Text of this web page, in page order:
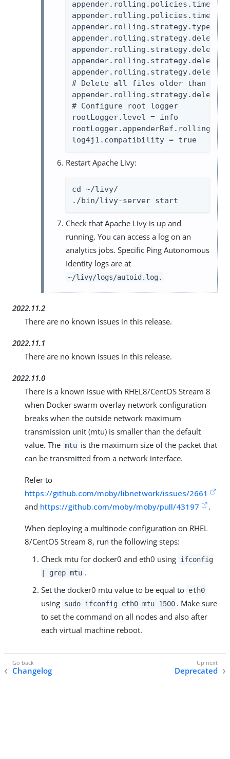
appender.rolling.strategy.type =
# Delete all files older than 30
# Configure root logger
rootLogger.level = info
log4j1.compatibility = true
Restart Apache Livy:
cd ~/livy/
./bin/livy-server start
Check that Apache Livy is up and
running. You can access a log on an
analytics jobs. Specific Ping Autonomous
Identity logs are at
~/livy/logs/autoid.log.
2022.11.2
There are no known issues in this release.
2022.11.1
There are no known issues in this release.
2022.11.0
There is a known issue with RHEL8/CentOS Stream 8
when Docker swarm overlay network configuration
breaks when the outside network maximum
transmission unit (mtu) is smaller than the default
value. The mtu is the maximum size of the packet that
can be transmitted from a network interface.
Refer to
https://github.com/moby/libnetwork/issues/2661
and https://github.com/moby/moby/pull/43197 .
When deploying a multinode configuration on RHEL
8/CentOS Stream 8, run the following steps:
Check mtu for docker0 and eth0 using ifconfig
| grep mtu .
Set the docker0 mtu value to be equal to eth0
using sudo ifconfig eth0 mtu 1500 . Make sure
to set the command on all nodes and also after
each virtual machine reboot.
Changelog Deprecated